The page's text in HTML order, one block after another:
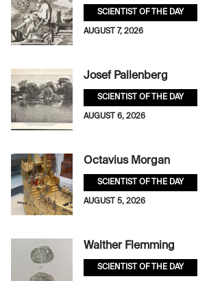
SCIENTIST OF THE DAY
AUGUST 7, 2026
Josef Pallenberg
SCIENTIST OF THE DAY
AUGUST 6, 2026
Octavius Morgan
SCIENTIST OF THE DAY
AUGUST 5, 2026
Walther Flemming
SCIENTIST OF THE DAY